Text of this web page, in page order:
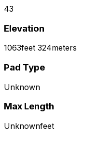
43
Elevation
1063feet 324meters
Pad Type
Unknown
Max Length
Unknownfeet